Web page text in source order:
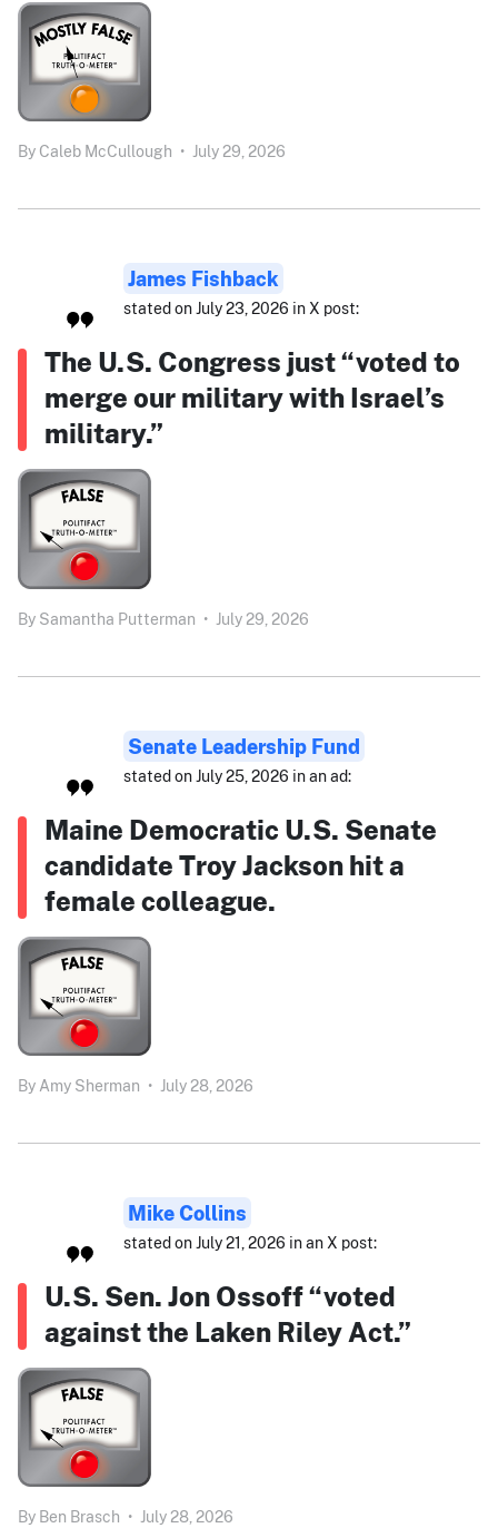
By Caleb McCullough • July 29, 2026
James Fishback
stated on July 23, 2026 in X post:
The U.S. Congress just “voted to
merge our military with Israel’s
military.”
By Samantha Putterman • July 29, 2026
Senate Leadership Fund
stated on July 25, 2026 in an ad:
Maine Democratic U.S. Senate
candidate Troy Jackson hit a
female colleague.
By Amy Sherman • July 28, 2026
Mike Collins
stated on July 21, 2026 in an X post:
U.S. Sen. Jon Ossoff “voted
against the Laken Riley Act.”
By Ben Brasch • July 28, 2026